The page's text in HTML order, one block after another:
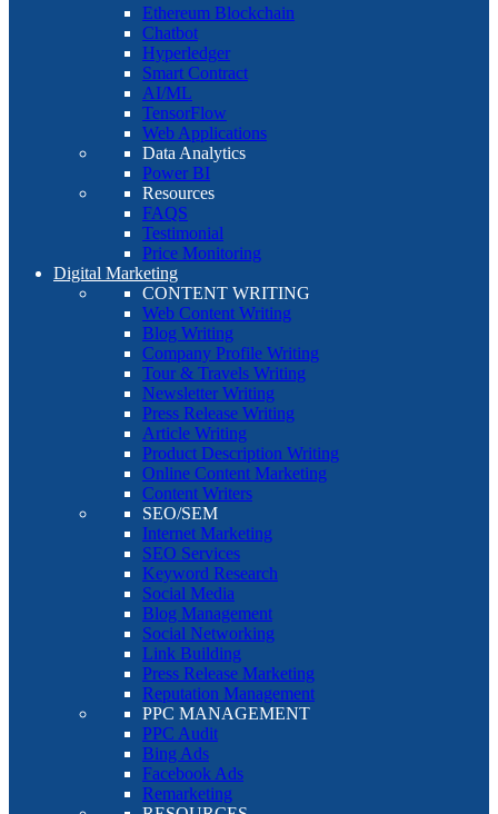
Ethereum Blockchain
Chatbot
Hyperledger
Smart Contract
AI/ML
TensorFlow
Web Applications
Data Analytics
Power BI
Resources
FAQS
Testimonial
Price Monitoring
Digital Marketing
CONTENT WRITING
Web Content Writing
Blog Writing
Company Profile Writing
Tour & Travels Writing
Newsletter Writing
Press Release Writing
Article Writing
Product Description Writing
Online Content Marketing
Content Writers
SEO/SEM
Internet Marketing
SEO Services
Keyword Research
Social Media
Blog Management
Social Networking
Link Building
Press Release Marketing
Reputation Management
PPC MANAGEMENT
PPC Audit
Bing Ads
Facebook Ads
Remarketing